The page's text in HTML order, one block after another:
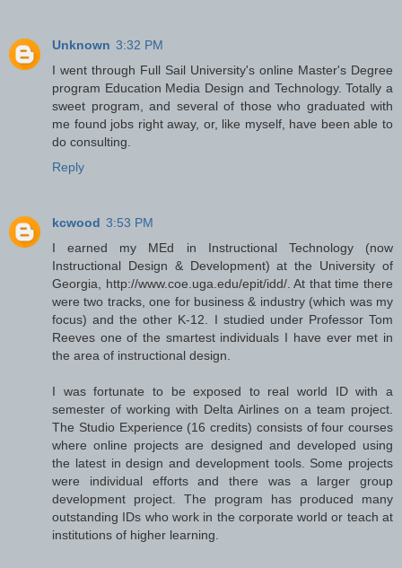
Unknown 3:32 PM
I went through Full Sail University's online Master's Degree
program Education Media Design and Technology. Totally a
sweet program, and several of those who graduated with
me found jobs right away, or, like myself, have been able to
do consulting.
Reply
kcwood 3:53 PM
I earned my MEd in Instructional Technology (now
Instructional Design & Development) at the University of
Georgia, http://www.coe.uga.edu/epit/idd/. At that time there
were two tracks, one for business & industry (which was my
focus) and the other K-12. I studied under Professor Tom
Reeves one of the smartest individuals I have ever met in
the area of instructional design.
I was fortunate to be exposed to real world ID with a
semester of working with Delta Airlines on a team project.
The Studio Experience (16 credits) consists of four courses
where online projects are designed and developed using
the latest in design and development tools. Some projects
were individual efforts and there was a larger group
development project. The program has produced many
outstanding IDs who work in the corporate world or teach at
institutions of higher learning.